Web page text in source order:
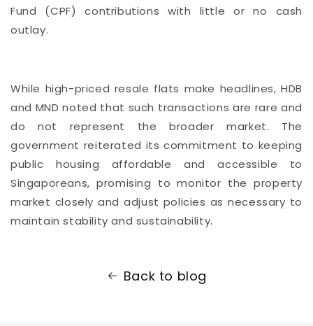
Fund (CPF) contributions with little or no cash
outlay.
While high-priced resale flats make headlines, HDB
and MND noted that such transactions are rare and
do not represent the broader market. The
government reiterated its commitment to keeping
public housing affordable and accessible to
Singaporeans, promising to monitor the property
market closely and adjust policies as necessary to
maintain stability and sustainability.
Back to blog